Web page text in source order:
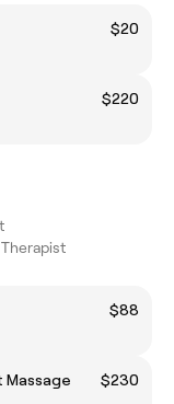
$20
$220
$88
Massage
$230